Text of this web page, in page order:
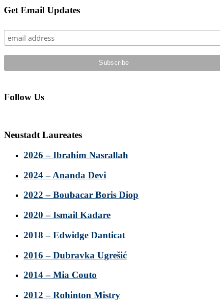
Primary
Get Email Updates
Follow Us
Neustadt Laureates
2026 – Ibrahim Nasrallah
2024 – Ananda Devi
2022 – Boubacar Boris Diop
2020 – Ismail Kadare
2018 – Edwidge Danticat
2016 – Dubravka Ugrešić
2014 – Mia Couto
2012 – Rohinton Mistry